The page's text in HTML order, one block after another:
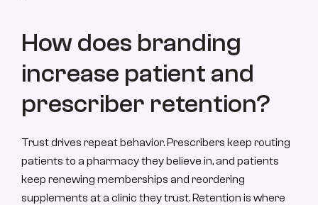
How does branding
increase patient and
prescriber retention?
Trust drives repeat behavior. Prescribers keep routing
patients to a pharmacy they believe in, and patients
keep renewing memberships and reordering
supplements at a clinic they trust. Retention is where